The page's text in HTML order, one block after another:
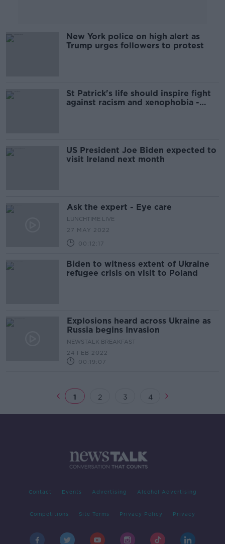
New York police on high alert as
Trump urges followers to protest
St Patrick's life should inspire fight
against racism and xenophobia -
US President Joe Biden expected to
visit Ireland next month
Ask the expert - Eye care
LUNCHTIME LIVE
27 MAY 2022
00:12:17
Biden to witness extent of Ukraine
refugee crisis on visit to Poland
Explosions heard across Ukraine as
Russia begins Invasion
NEWSTALK BREAKFAST
24 FEB 2022
00:19:07
1 2 3 4
Contact Events Advertising Alcohol Advertising
Competitions Site Terms Privacy Policy Privacy